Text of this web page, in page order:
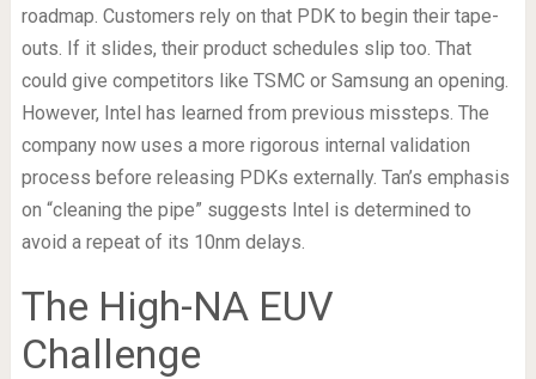
roadmap. Customers rely on that PDK to begin their tape-
outs. If it slides, their product schedules slip too. That
could give competitors like TSMC or Samsung an opening.
However, Intel has learned from previous missteps. The
company now uses a more rigorous internal validation
process before releasing PDKs externally. Tan’s emphasis
on “cleaning the pipe” suggests Intel is determined to
avoid a repeat of its 10nm delays.
The High-NA EUV
Challenge